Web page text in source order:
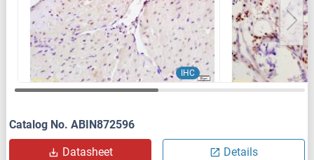
IHC
Catalog No. ABIN872596
Datasheet Details